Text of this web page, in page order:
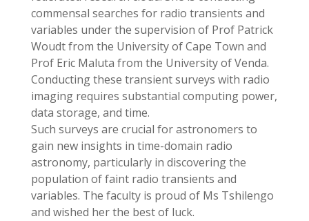
commensal searches for radio transients and
variables under the supervision of Prof Patrick
Woudt from the University of Cape Town and
Prof Eric Maluta from the University of Venda.
Conducting these transient surveys with radio
imaging requires substantial computing power,
data storage, and time.
Such surveys are crucial for astronomers to
gain new insights in time-domain radio
astronomy, particularly in discovering the
population of faint radio transients and
variables. The faculty is proud of Ms Tshilengo
and wished her the best of luck.